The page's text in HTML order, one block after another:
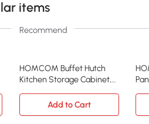
items
Recommend
HOMCOM Buffet Hutch
Kitchen Storage Cabinet,
Add to Cart